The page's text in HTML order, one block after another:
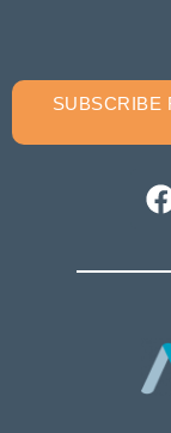
SUBSCRIBE